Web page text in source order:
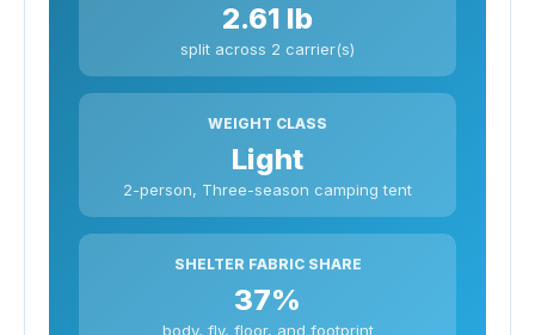
2.61 lb
split across 2 carrier(s)
WEIGHT CLASS
Light
2-person, Three-season camping tent
SHELTER FABRIC SHARE
37%
body, fly, floor, and footprint